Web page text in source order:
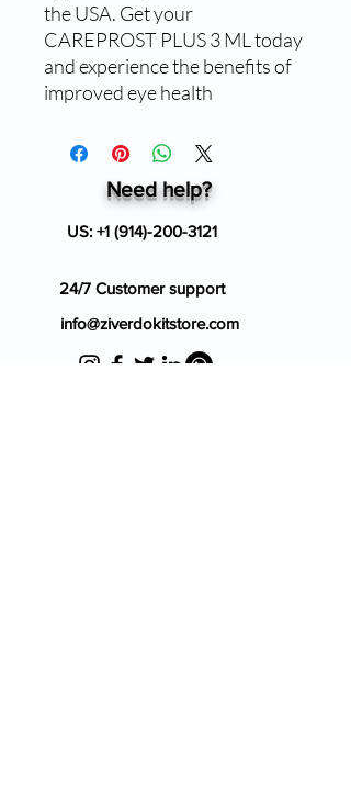
the USA. Get your
CAREPROST PLUS 3 ML today
and experience the benefits of
improved eye health
Need help?
US: +1 (914)-200-3121
24/7 Customer support
info@ziverdokitstore.com